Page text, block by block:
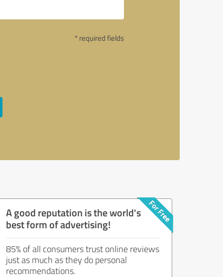
* required fields
A good reputation is the world's
best form of advertising!
85% of all consumers trust online reviews
just as much as they do personal
recommendations.